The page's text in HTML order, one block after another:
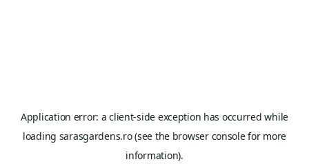
Application error: aclient-side exception has occurred while
loading sarasgardens.ro(see the browser consolefor more
information).